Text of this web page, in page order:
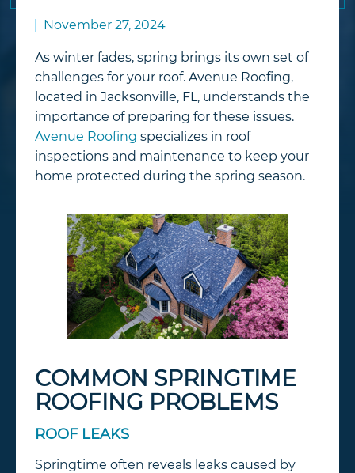
November 27, 2024
As winter fades, spring brings its own set of
challenges for your roof. Avenue Roofing,
located in Jacksonville, FL, understands the
importance of preparing for these issues.
Avenue Roofing specializes in roof
inspections and maintenance to keep your
home protected during the spring season.
COMMON SPRINGTIME
ROOFING PROBLEMS
ROOF LEAKS
Springtime often reveals leaks caused by